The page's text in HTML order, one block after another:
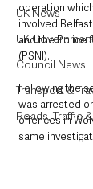
UK News
UK
Council News
Transport &
Roads, Traffic
operation
involved
and the Police
(PSNI).
Following the
was arrested
offences in
same